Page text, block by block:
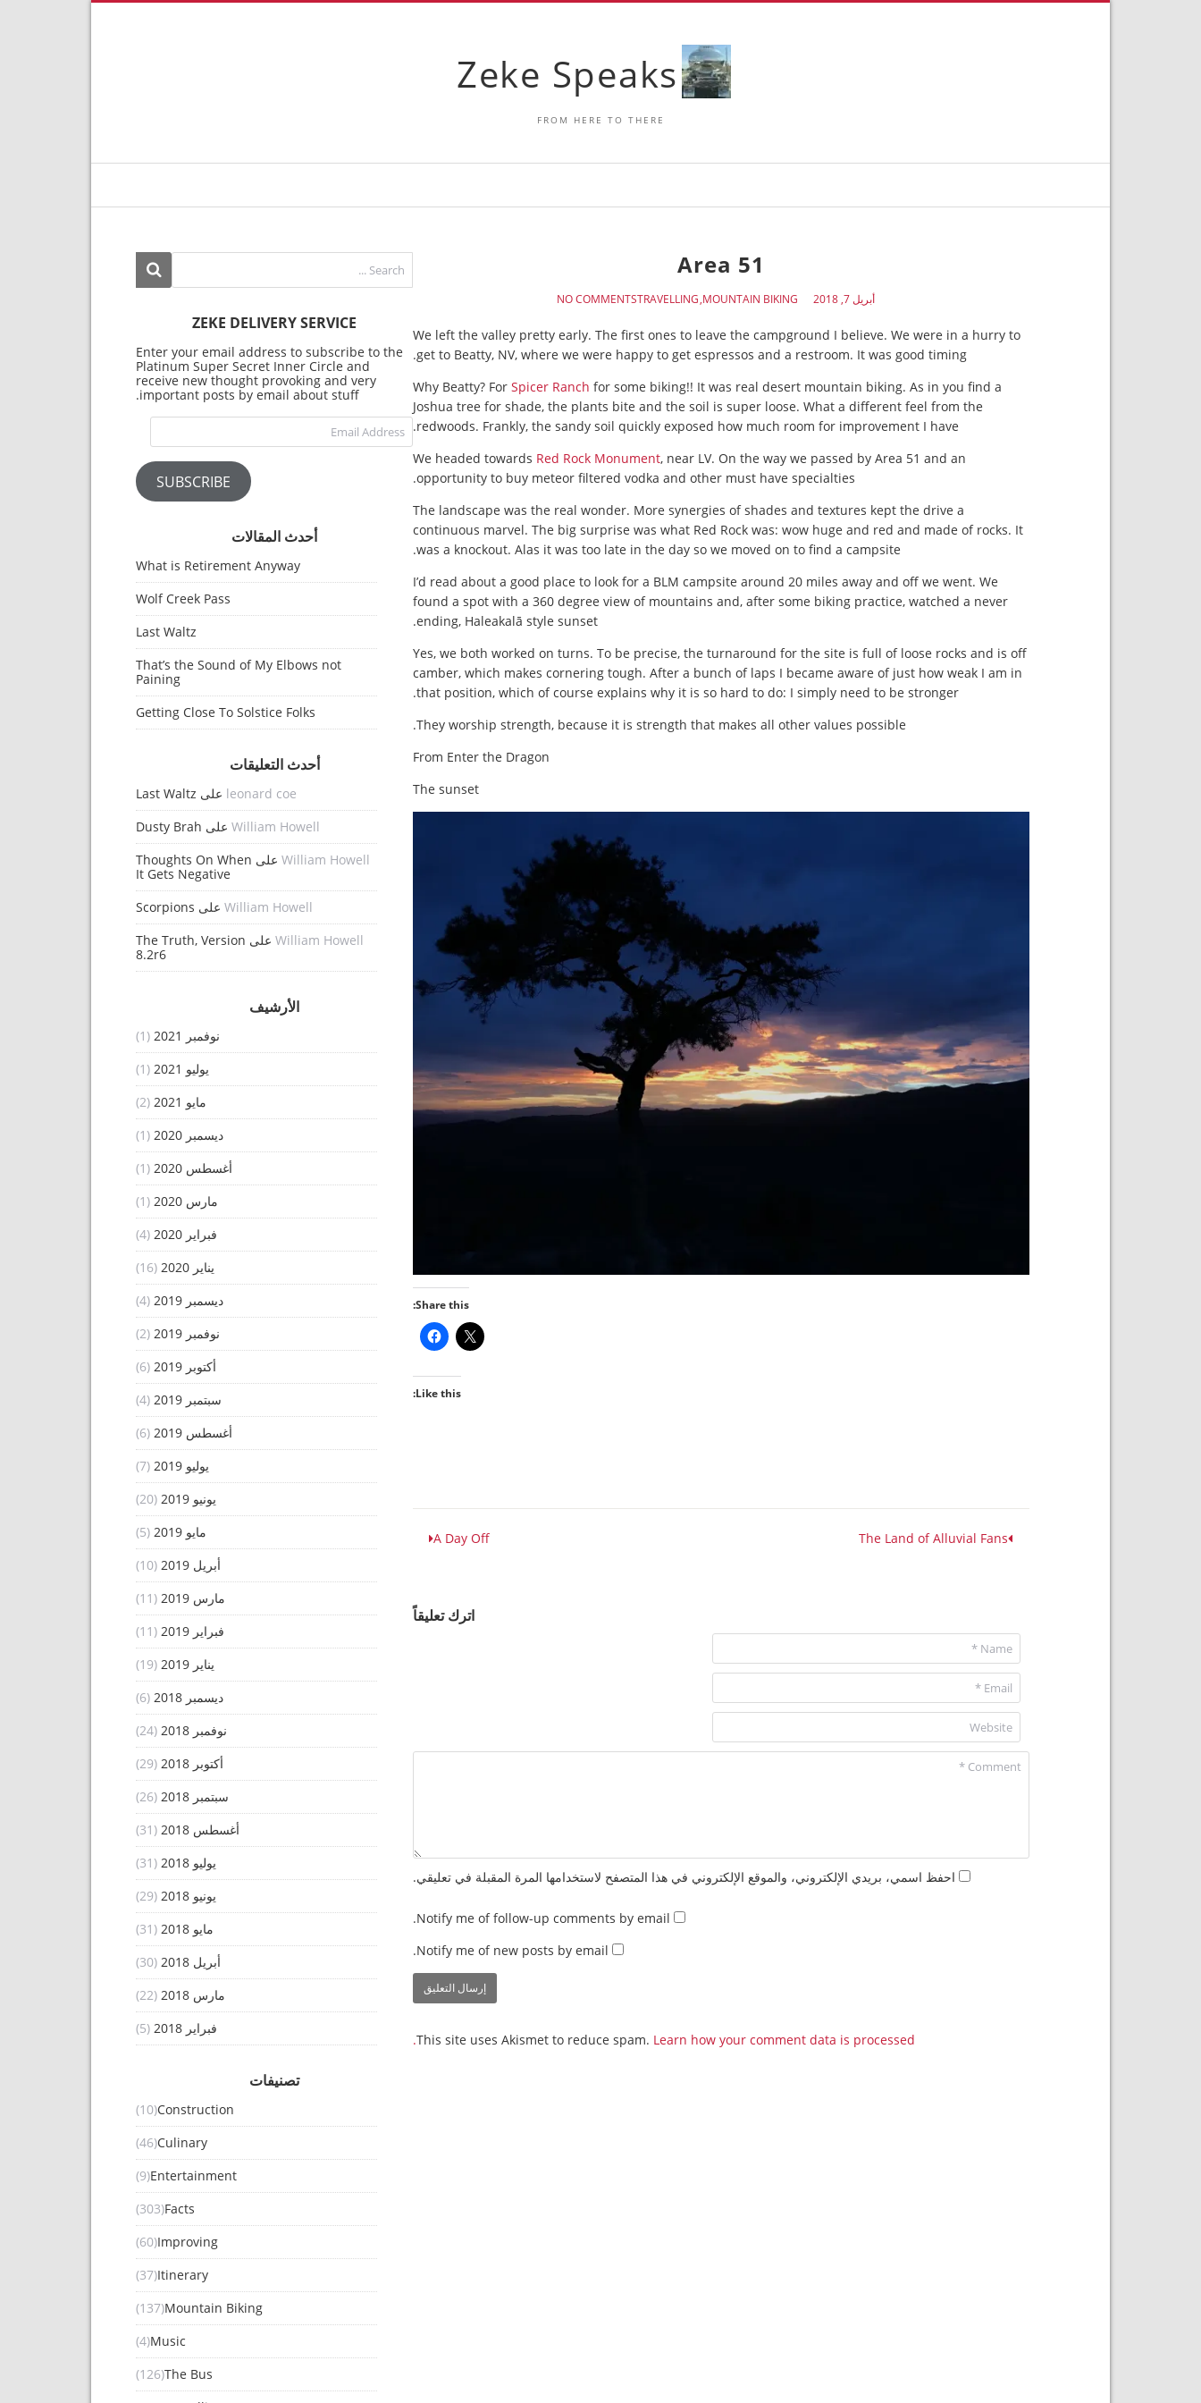
Zeke Speaks
FROM HERE TO THERE
Area 51
أبريل 7, 2018 MOUNTAIN BIKING
TRAVELLING
NO COMMENTS
We left the valley pretty early. The first ones to leave the campground I believe. We were in a hurry to
get to Beatty, NV, where we were happy to get espressos and a restroom. It was good timing.
Why Beatty? For Spicer Ranch for some biking!! It was real desert mountain biking. As in you find a
Joshua tree for shade, the plants bite and the soil is super loose. What a different feel from the
redwoods. Frankly, the sandy soil quickly exposed how much room for improvement I have.
We headed towards Red Rock Monument, near LV. On the way we passed by Area 51 and an
opportunity to buy meteor filtered vodka and other must have specialties.
The landscape was the real wonder. More synergies of shades and textures kept the drive a
continuous marvel. The big surprise was what Red Rock was: wow huge and red and made of rocks. It
was a knockout. Alas it was too late in the day so we moved on to find a campsite.
I’d read about a good place to look for a BLM campsite around 20 miles away and off we went. We
found a spot with a 360 degree view of mountains and, after some biking practice, watched a never
ending, Haleakalā style sunset.
Yes, we both worked on turns. To be precise, the turnaround for the site is full of loose rocks and is off
camber, which makes cornering tough. After a bunch of laps I became aware of just how weak I am in
that position, which of course explains why it is so hard to do: I simply need to be stronger.
They worship strength, because it is strength that makes all other values possible.
From Enter the Dragon
The sunset
Share this:
Like this:
The Land of Alluvial Fans
A Day Off
اترك تعليقاً
احفظ اسمي، بريدي الإلكتروني، والموقع الإلكتروني في هذا المتصفح لاستخدامها المرة المقبلة في تعليقي.
Notify me of follow-up comments by email.
Notify me of new posts by email.
This site uses Akismet to reduce spam. Learn how your comment data is processed.
ZEKE DELIVERY SERVICE
Enter your email address to subscribe to the
Platinum Super Secret Inner Circle and
receive new thought provoking and very
important posts by email about stuff.
SUBSCRIBE
أحدث المقالات
What is Retirement Anyway
Wolf Creek Pass
Last Waltz
That’s the Sound of My Elbows not
Paining
Getting Close To Solstice Folks
أحدث التعليقات
leonard coe على Last Waltz
William Howell على Dusty Brah
William Howell على Thoughts On When
It Gets Negative
William Howell على Scorpions
William Howell على The Truth, Version
8.2r6
الأرشيف
نوفمبر 2021
(1)
يوليو 2021
(1)
مايو 2021
(2)
ديسمبر 2020
(1)
أغسطس 2020
(1)
مارس 2020
(1)
فبراير 2020
(4)
يناير 2020
(16)
ديسمبر 2019
(4)
نوفمبر 2019
(2)
أكتوبر 2019
(6)
سبتمبر 2019
(4)
أغسطس 2019
(6)
يوليو 2019
(7)
يونيو 2019
(20)
مايو 2019
(5)
أبريل 2019
(10)
مارس 2019
(11)
فبراير 2019
(11)
يناير 2019
(19)
ديسمبر 2018
(6)
نوفمبر 2018
(24)
أكتوبر 2018
(29)
سبتمبر 2018
(26)
أغسطس 2018
(31)
يوليو 2018
(31)
يونيو 2018
(29)
مايو 2018
(31)
أبريل 2018
(30)
مارس 2018
(22)
فبراير 2018
(5)
تصنيفات
Construction
(10)
Culinary
(46)
Entertainment
(9)
Facts
(303)
Improving
(60)
Itinerary
(37)
Mountain Biking
(137)
Music
(4)
The Bus
(126)